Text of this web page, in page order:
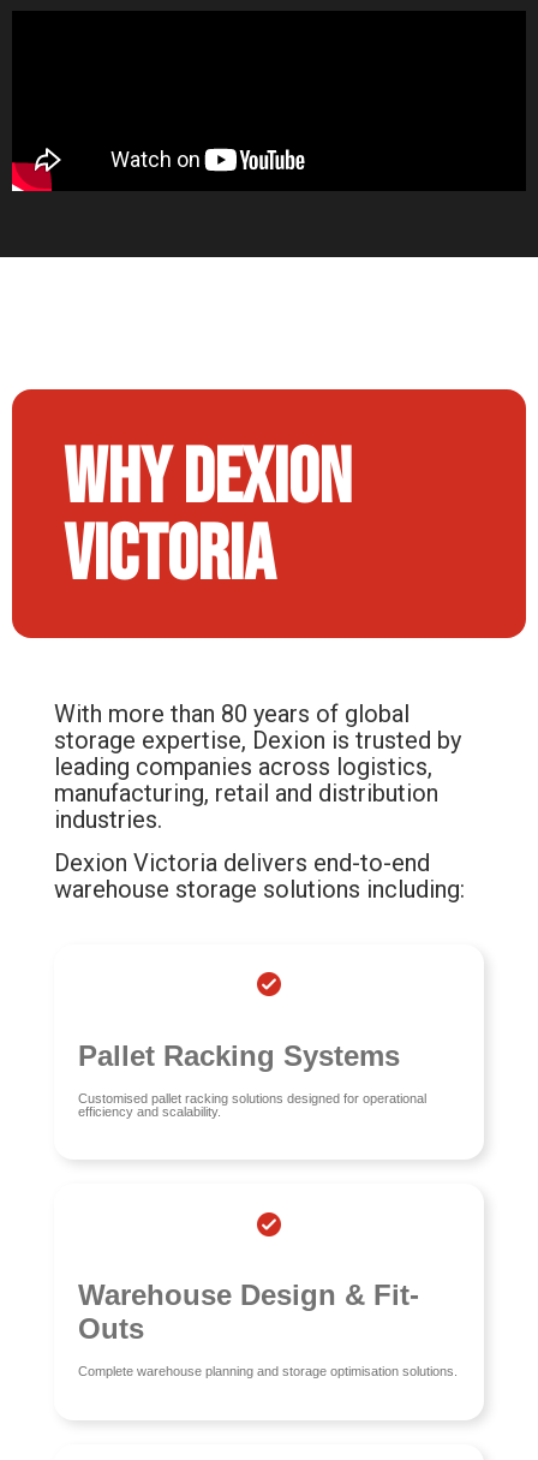
Why Dexion
Victoria
With more than 80 years of global
storage expertise, Dexion is trusted by
leading companies across logistics,
manufacturing, retail and distribution
industries.
Dexion Victoria delivers end-to-end
warehouse storage solutions including:
Pallet Racking Systems
Customised pallet racking solutions designed for operational
efficiency and scalability.
Warehouse Design & Fit-
Outs
Complete warehouse planning and storage optimisation solutions.